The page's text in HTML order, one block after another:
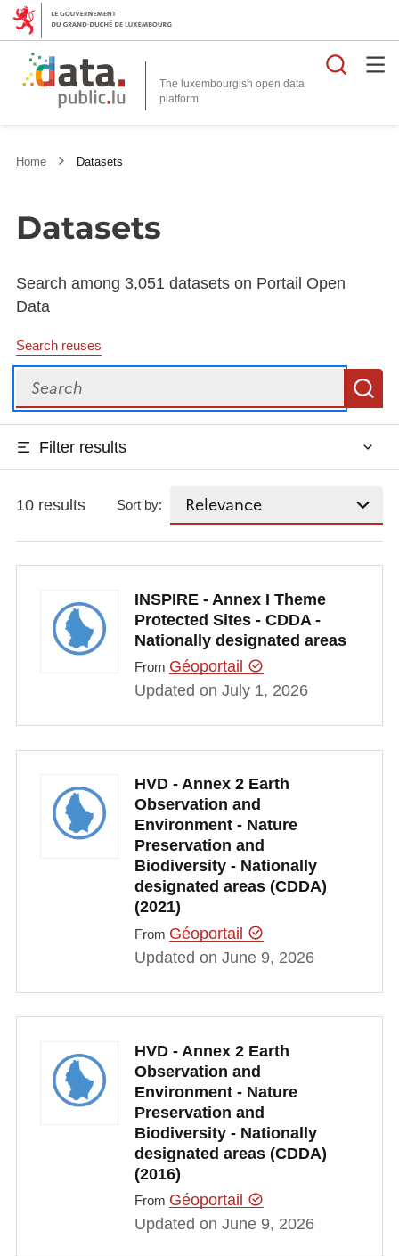
The luxembourgish open data
platform
Home Datasets
Datasets
Search among 3,051 datasets on Portail Open
Data
Search reuses
Search
Filter results
10 results Sort by:
INSPIRE - Annex I Theme
Protected Sites - CDDA -
Nationally designated areas
From Géoportail
Updated on July 1, 2026
HVD - Annex 2 Earth
Observation and
Environment - Nature
Preservation and
Biodiversity - Nationally
designated areas (CDDA)
(2021)
From Géoportail
Updated on June 9, 2026
HVD - Annex 2 Earth
Observation and
Environment - Nature
Preservation and
Biodiversity - Nationally
designated areas (CDDA)
(2016)
From Géoportail
Updated on June 9, 2026